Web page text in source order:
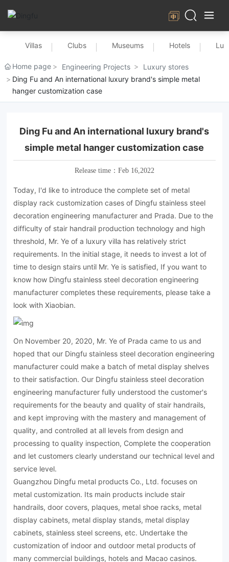
Villas Clubs Museums Hotels
Home page Engineering Projects
Luxury stores
Ding Fu and An international luxury brand's simple metal
hanger customization case
Ding Fu and An international luxury brand's
simple metal hanger customization case
Release time： Feb 16,2022
Today, I'd like to introduce the complete set of metal
display rack customization cases of Dingfu stainless steel
decoration engineering manufacturer and Prada. Due to the
difficulty of stair handrail production technology and high
threshold, Mr. Ye of a luxury villa has relatively strict
requirements. In the initial stage, it needs to invest a lot of
time to design stairs until Mr. Ye is satisfied, If you want to
know how Dingfu stainless steel decoration engineering
manufacturer completes these requirements, please take a
look with Xiaobian.
On November 20, 2020, Mr. Ye of Prada came to us and
hoped that our Dingfu stainless steel decoration engineering
manufacturer could make a batch of metal display shelves
to their satisfaction. Our Dingfu stainless steel decoration
engineering manufacturer fully understood the customer's
requirements for the beauty and quality of stair handrails,
and kept improving with the mastery and management of
quality, and controlled at all levels from design and
processing to quality inspection, Complete the cooperation
and let customers clearly understand our technical level and
service level.
Guangzhou Dingfu metal products Co., Ltd. focuses on
metal customization. Its main products include stair
handrails, door covers, plaques, metal shoe racks, metal
display cabinets, metal display stands, metal display
cabinets, stainless steel screens, etc. Undertake the
customization of indoor and outdoor metal products of
many commercial buildings, hotels and Macao casinos.